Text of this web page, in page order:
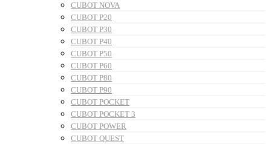
CUBOT NOVA
CUBOT P20
CUBOT P30
CUBOT P40
CUBOT P50
CUBOT P60
CUBOT P80
CUBOT P90
CUBOT POCKET
CUBOT POCKET 3
CUBOT POWER
CUBOT QUEST